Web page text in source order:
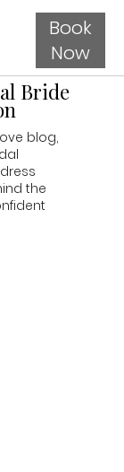
Book
Now
Bride
blog,
the